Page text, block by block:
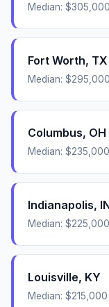
Median: $305,000
Fort Worth, TX
Median: $295,000
Columbus, OH
Median: $235,000
Indianapolis,
Median: $225,000
Louisville, KY
Median: $215,000